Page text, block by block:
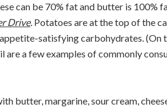
can be 70% fat and butter is 100%
Drive. Potatoes are at the top of the
satisfying carbohydrates. (On
are a few examples of commonly
butter, margarine, sour cream,